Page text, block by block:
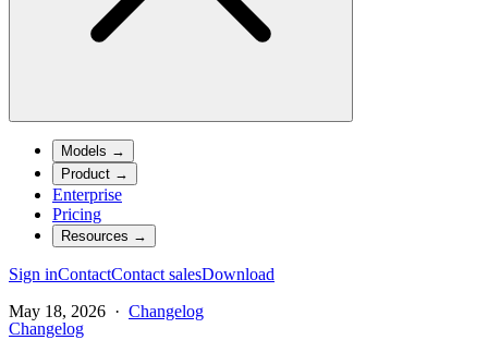
Models →
Product →
Enterprise
Pricing
Resources →
Sign inContactContact salesDownload
May 18, 2026 · Changelog
Changelog